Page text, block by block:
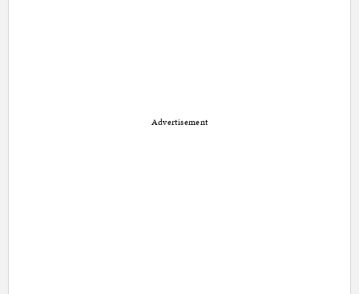
Advertisement